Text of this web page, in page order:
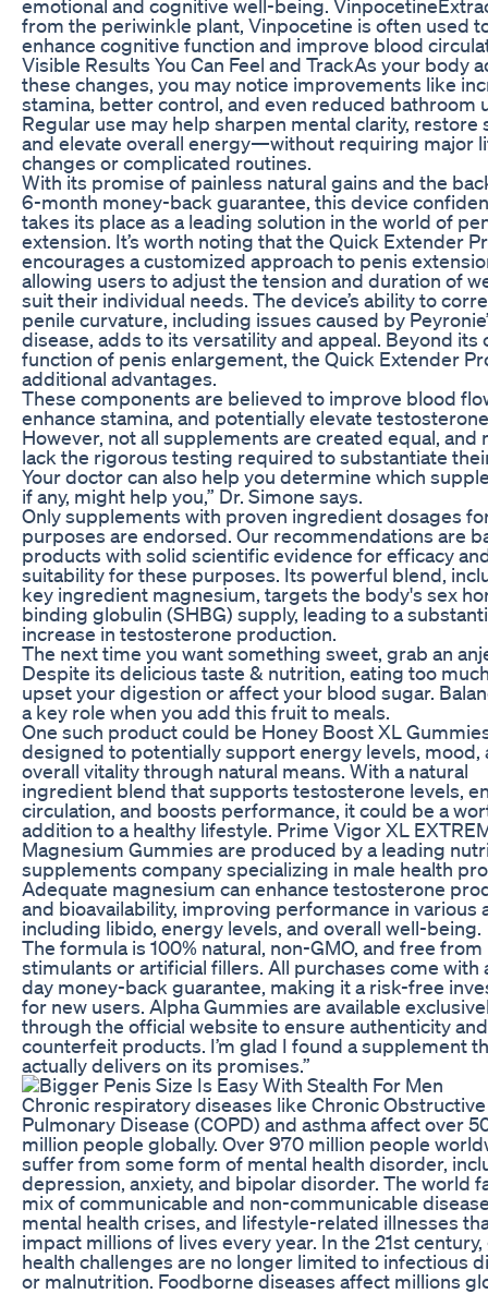
emotional and cognitive well-being.
from the periwinkle plant, Vinpocetine is often used
enhance cognitive function and improve blood
Visible Results You Can Feel and TrackAs your body
these changes, you may notice improvements like
stamina, better control, and even reduced bathroom
Regular use may help sharpen mental clarity, restore
and elevate overall energy—without requiring major
changes or complicated routines.
With its promise of painless natural gains and the
6-month money-back guarantee, this device
takes its place as a leading solution in the world of
extension. It’s worth noting that the Quick Extender
encourages a customized approach to penis
allowing users to adjust the tension and duration of
suit their individual needs. The device’s ability to
penile curvature, including issues caused by
disease, adds to its versatility and appeal. Beyond its
function of penis enlargement, the Quick Extender
additional advantages.
These components are believed to improve blood
enhance stamina, and potentially elevate
However, not all supplements are created equal, and
lack the rigorous testing required to substantiate
Your doctor can also help you determine which
if any, might help you,” Dr. Simone says.
Only supplements with proven ingredient dosages
purposes are endorsed. Our recommendations are
products with solid scientific evidence for efficacy
suitability for these purposes. Its powerful blend,
key ingredient magnesium, targets the body's sex
binding globulin (SHBG) supply, leading to a
increase in testosterone production.
The next time you want something sweet, grab an
Despite its delicious taste & nutrition, eating too
upset your digestion or affect your blood sugar.
a key role when you add this fruit to meals.
One such product could be Honey Boost XL
designed to potentially support energy levels, mood,
overall vitality through natural means. With a natural
ingredient blend that supports testosterone levels,
circulation, and boosts performance, it could be a
addition to a healthy lifestyle. Prime Vigor XL
Magnesium Gummies are produced by a leading
supplements company specializing in male health
Adequate magnesium can enhance testosterone
and bioavailability, improving performance in various
including libido, energy levels, and overall well-being.
The formula is 100% natural, non-GMO, and free from
stimulants or artificial fillers. All purchases come with
day money-back guarantee, making it a risk-free
for new users. Alpha Gummies are available
through the official website to ensure authenticity
counterfeit products. I’m glad I found a supplement
actually delivers on its promises.”
Chronic respiratory diseases like Chronic Obstructive
Pulmonary Disease (COPD) and asthma affect over
million people globally. Over 970 million people
suffer from some form of mental health disorder,
depression, anxiety, and bipolar disorder. The world
mix of communicable and non-communicable
mental health crises, and lifestyle-related illnesses
impact millions of lives every year. In the 21st
health challenges are no longer limited to infectious
or malnutrition. Foodborne diseases affect millions